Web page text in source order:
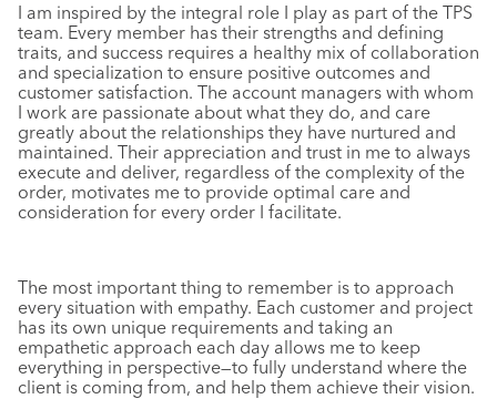
I am inspired by the integral role I play as part of the TPS
team. Every member has their strengths and defining
traits, and success requires a healthy mix of collaboration
and specialization to ensure positive outcomes and
customer satisfaction. The account managers with whom
I work are passionate about what they do, and care
greatly about the relationships they have nurtured and
maintained. Their appreciation and trust in me to always
execute and deliver, regardless of the complexity of the
order, motivates me to provide optimal care and
consideration for every order I facilitate.
The most important thing to remember is to approach
every situation with empathy. Each customer and project
has its own unique requirements and taking an
empathetic approach each day allows me to keep
everything in perspective—to fully understand where the
client is coming from, and help them achieve their vision.